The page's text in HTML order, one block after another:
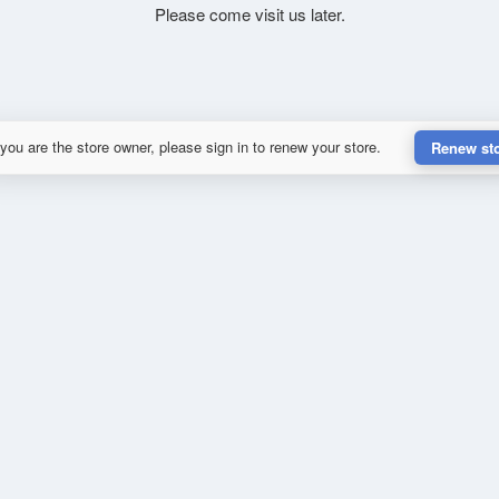
Please come visit us later.
are the store owner, please sign in to renew your store. Renew